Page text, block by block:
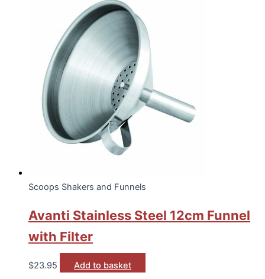
Scoops Shakers and Funnels
Avanti Stainless Steel 12cm Funnel
with Filter
$23.95 Add to basket